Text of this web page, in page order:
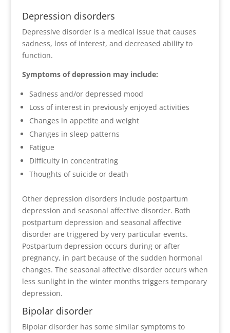
Depression disorders
Depressive disorder is a medical issue that causes
sadness, loss of interest, and decreased ability to
function.
Symptoms of depression may include:
Sadness and/or depressed mood
Loss of interest in previously enjoyed activities
Changes in appetite and weight
Changes in sleep patterns
Fatigue
Difficulty in concentrating
Thoughts of suicide or death
Other depression disorders include postpartum
depression and seasonal affective disorder. Both
postpartum depression and seasonal affective
disorder are triggered by very particular events.
Postpartum depression occurs during or after
pregnancy, in part because of the sudden hormonal
changes. The seasonal affective disorder occurs when
less sunlight in the winter months triggers temporary
depression.
Bipolar disorder
Bipolar disorder has some similar symptoms to